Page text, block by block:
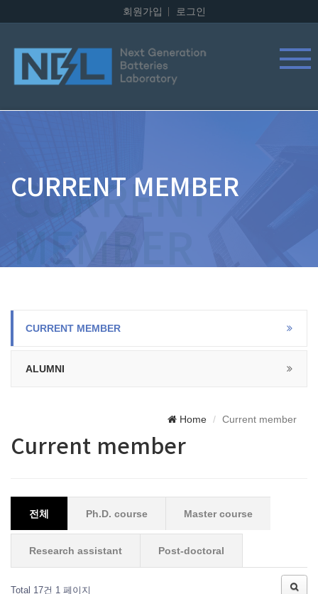
회원가입 로그인
CURRENT MEMBER
CURRENT MEMBER
ALUMNI
Home Current member
Current member
전체 Ph.D. course Master course
Research assistant Post-doctoral
Total 17건 1 페이지